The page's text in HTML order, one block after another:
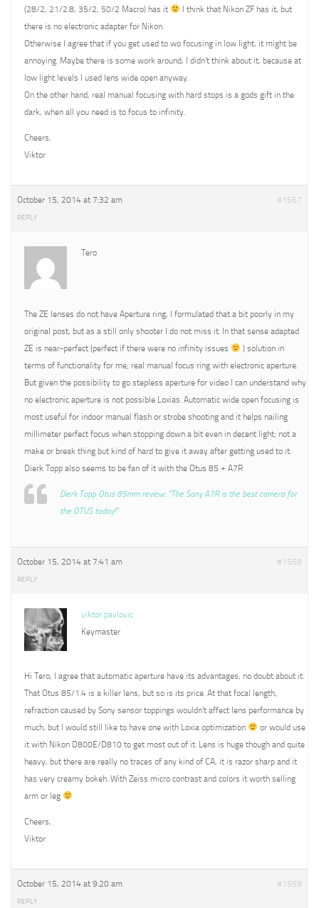
(28/2, 21/2.8, 35/2, 50/2 Macro) has it
I think that Nikon ZF has it, but
there is no electronic adapter for Nikon.
Otherwise I agree that if you get used to wo focusing in low light, it might be
annoying. Maybe there is some work around, I didn’t think about it, because at
low light levels I used lens wide open anyway.
On the other hand, real manual focusing with hard stops is a gods gift in the
dark, when all you need is to focus to infinity.
Cheers,
Viktor
October 15, 2014 at 7:32 am #1567
REPLY
Tero
The ZE lenses do not have Aperture ring, I formulated that a bit poorly in my
original post, but as a still only shooter I do not miss it. In that sense adapted
ZE is near-perfect (perfect if there were no infinity issues
) solution in
terms of functionality for me; real manual focus ring with electronic aperture.
But given the possibility to go stepless aperture for video I can understand why
no electronic aperture is not possible Loxias. Automatic wide open focusing is
most useful for indoor manual flash or strobe shooting and it helps nailing
millimeter perfect focus when stopping down a bit even in decent light; not a
make or break thing but kind of hard to give it away after getting used to it.
Dierk Topp also seems to be fan of it with the Otus 85 + A7R
Dierk Topp Otus 85mm review: “The Sony A7R is the best camera for
the OTUS today!”
October 15, 2014 at 7:41 am #1568
REPLY
viktor pavlovic
Keymaster
Hi Tero, I agree that automatic aperture have its advantages, no doubt about it.
That Otus 85/1.4 is a killer lens, but so is its price. At that focal length,
refraction caused by Sony sensor toppings wouldn’t affect lens performance by
much, but I would still like to have one with Loxia optimization
or would use
it with Nikon D800E/D810 to get most out of it. Lens is huge though and quite
heavy, but there are really no traces of any kind of CA, it is razor sharp and it
has very creamy bokeh. With Zeiss micro contrast and colors it worth selling
arm or leg
Cheers,
Viktor
October 15, 2014 at 9:20 am #1569
REPLY